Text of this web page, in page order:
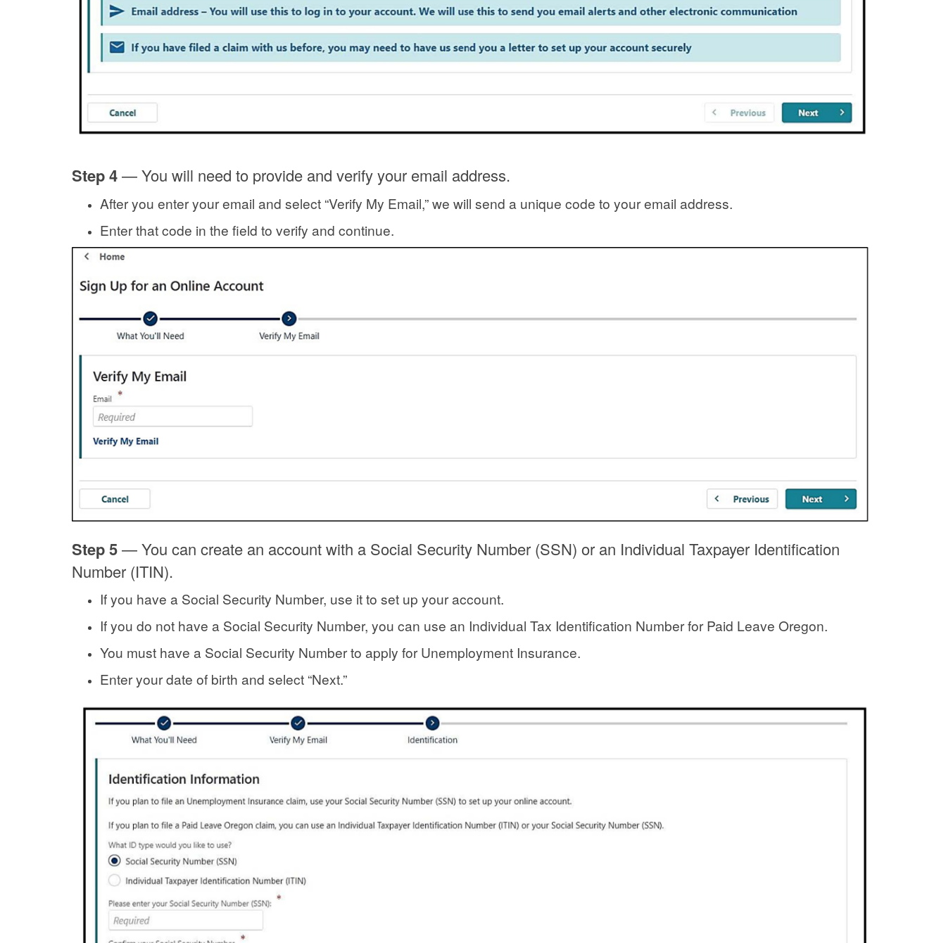
Step 4— You will need to provide and verify your email address.
After you enter your email and select “Verify My Email,” we will send a unique code to your email address.
Enter that code in the field to verify and continue.
Step 5—You can create an account with a Social Security Number (SSN) or an Individual Taxpayer Identification
Number (ITIN).
If you have a Social Security Number, use it to set up your account.
If you do not have a Social Security Number, you can use an Individual Tax Identification Number for Paid Leave Oregon.
You must have a Social Security Number to apply for Unemployment Insurance.
Enter your date of birth and select “Next.”